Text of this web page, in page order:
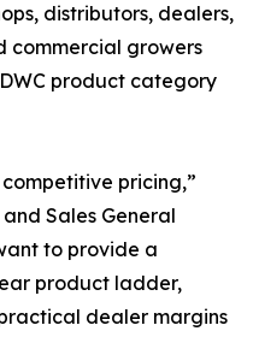
distributors, dealers,
commercial growers
product category
pricing,”
Sales General
to provide a
product ladder,
dealer margins